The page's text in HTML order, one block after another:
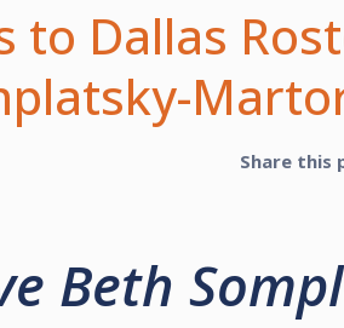
to Dallas
Share this
Beth